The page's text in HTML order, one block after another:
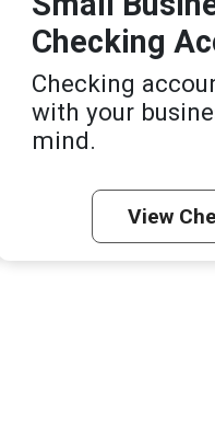
Checking
Checking
with your
mind.
View